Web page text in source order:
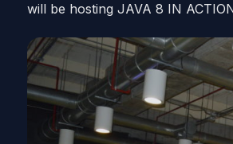
will be hosting JAVA 8 IN